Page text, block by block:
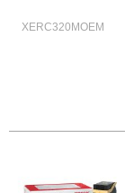
XERC320MOEM